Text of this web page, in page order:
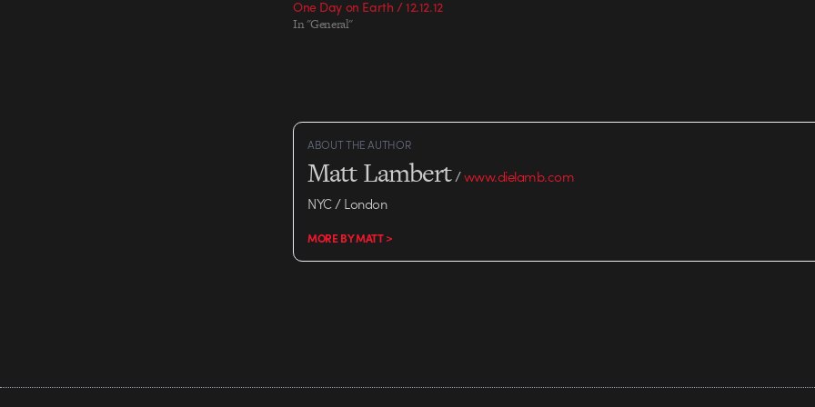
One Day on Earth / 12.12.12
In "General"
ABOUT THE AUTHOR
Matt Lambert/www.dielamb.com
NYC / London
MORE BY MATT >